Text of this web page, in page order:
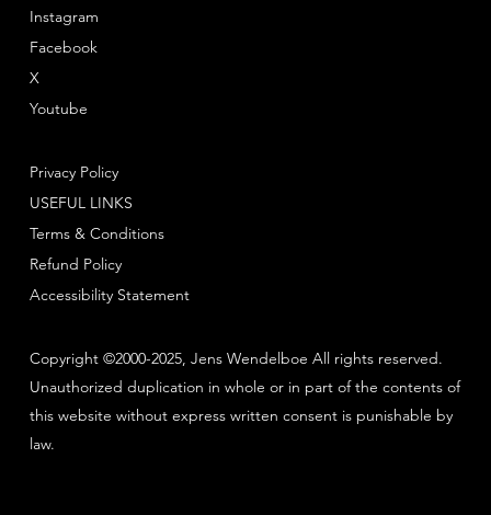
Copyright ©2000-2025, Jens Wendelboe All rights reserved.
Unauthorized duplication in whole or in part of the contents of
this website without express written consent is punishable by
law.
Instagram
Facebook
Youtube
X
Privacy Policy
Terms & Conditions
Refund Policy
USEFUL LINKS
Accessibility Statement